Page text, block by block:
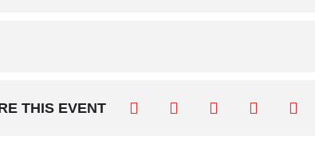
THIS EVENT